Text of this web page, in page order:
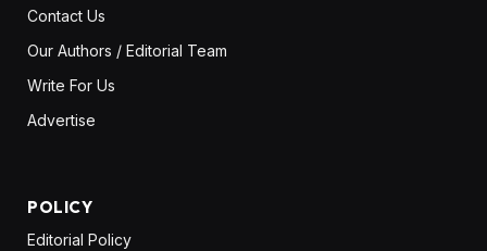
Contact Us
Our Authors / Editorial Team
Write For Us
Advertise
POLICY
Editorial Policy